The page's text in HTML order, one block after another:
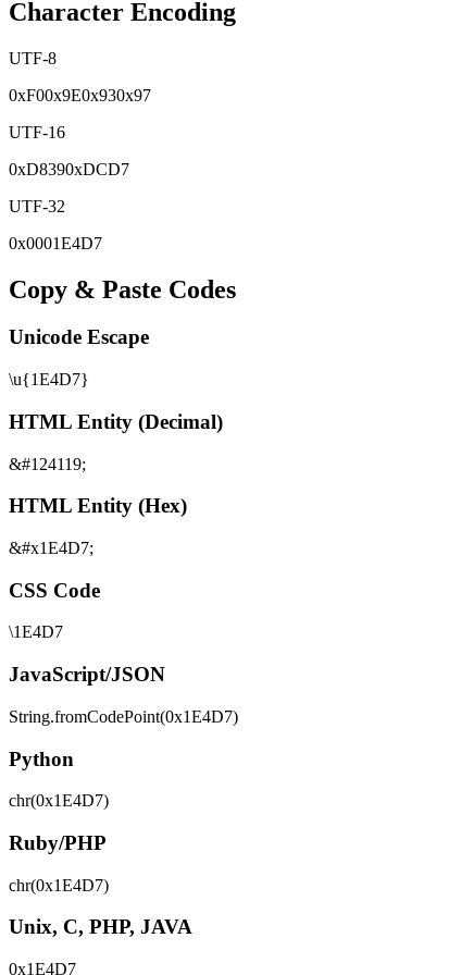
Character Encoding
UTF-8
0xF00x9E0x930x97
UTF-16
0xD8390xDCD7
UTF-32
0x0001E4D7
Copy & Paste Codes
Unicode Escape
\u{1E4D7}
HTML Entity (Decimal)
&#124119;
HTML Entity (Hex)
&#x1E4D7;
CSS Code
\1E4D7
JavaScript/JSON
String.fromCodePoint(0x1E4D7)
Python
chr(0x1E4D7)
Ruby/PHP
chr(0x1E4D7)
Unix, C, PHP, JAVA
0x1E4D7